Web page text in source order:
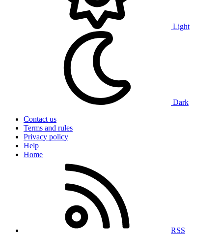
Light
Dark
Contact us
Terms and rules
Privacy policy
Help
Home
RSS